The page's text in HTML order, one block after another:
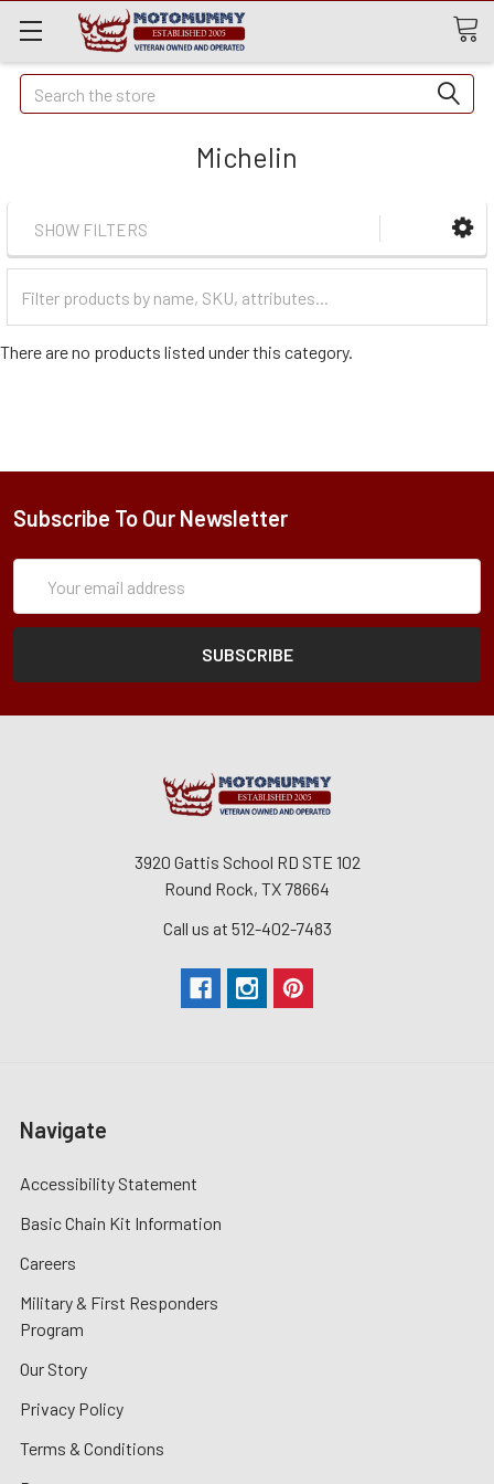
Quick
Search
Search
Michelin
SHOW FILTERS
Categories
There are no products listed under this category.
Subscribe To Our Newsletter
Address
3920 Gattis School RD STE 102
Round Rock, TX 78664
Call us at 512-402-7483
Navigate
Accessibility Statement
Basic Chain Kit Information
Careers
Military & First Responders
Program
Our Story
Privacy Policy
Terms & Conditions